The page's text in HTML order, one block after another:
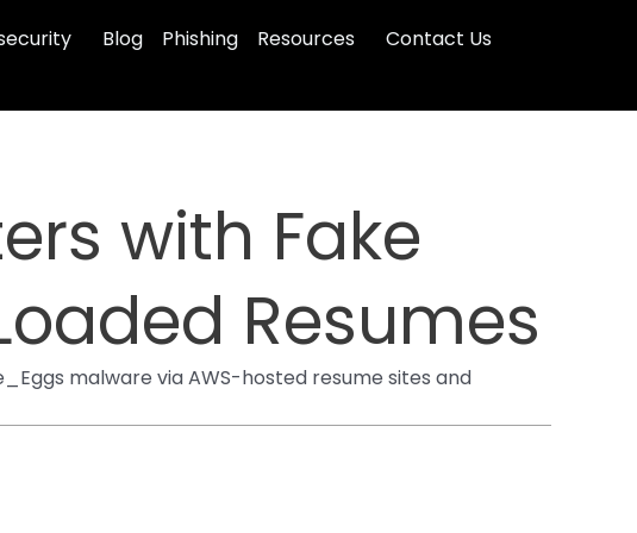
Blog Phishing Resources Contact Us
with Fake
Resumes
malware via AWS-hosted resume sites and